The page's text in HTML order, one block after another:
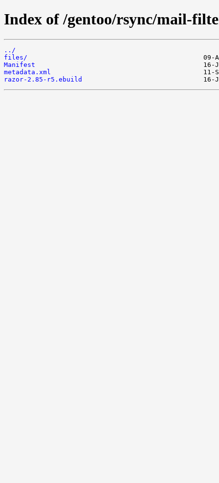
Index of /gentoo/rsync/mail-
../
files/
Manifest
metadata.xml
razor-2.85-r5.ebuild